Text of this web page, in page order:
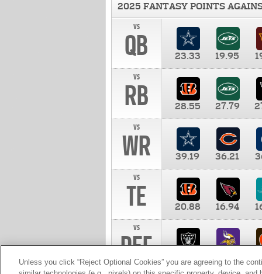
2025 FANTASY POINTS
vs
QB 23.33 19.95
vs
RB 28.55 27.79
vs
WR 39.19 36.21
vs
TE 20.88 16.94
vs
DEF 10.00
Unless you click “Reject Optional Cookies” you are agreeing to the